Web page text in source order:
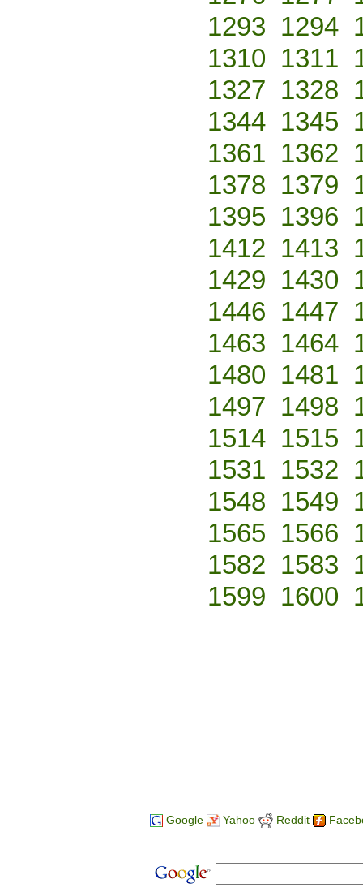
1293 1294
1310 1311
1327 1328
1344 1345
1361 1362
1378 1379
1395 1396
1412 1413
1429 1430
1446 1447
1463 1464
1480 1481
1497 1498
1514 1515
1531 1532
1548 1549
1565 1566
1582 1583
1599 1600
Google Yahoo Reddit